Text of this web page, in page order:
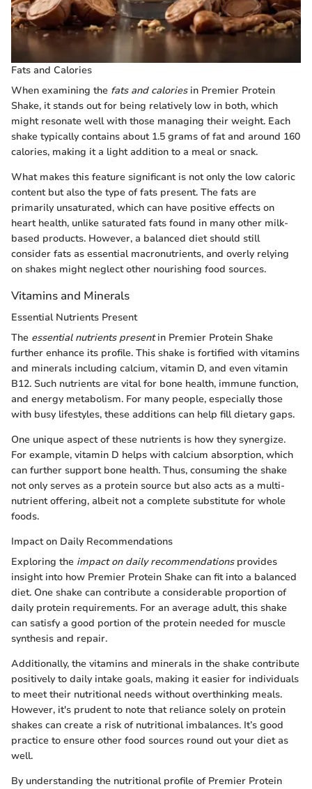
Fats and Calories
When examining the fats and caloriesin Premier Protein
Shake, it stands out for being relatively low in both, which
might resonate well with those managing their weight. Each
shake typically contains about 1.5 grams of fat and around 160
calories, making it a light addition to a meal or snack.
What makes this feature significant is not only the low caloric
content but also the type of fats present. The fats are
primarily unsaturated, which can have positive effects on
heart health, unlike saturated fats found in many other milk-
based products. However, a balanced diet should still
consider fats as essential macronutrients, and overly relying
on shakes might neglect other nourishing food sources.
Vitamins and Minerals
Essential Nutrients Present
The essential nutrients presentin Premier Protein Shake
further enhance its profile. This shake is fortified with vitamins
and minerals including calcium, vitamin D, and even vitamin
B12. Such nutrients are vital for bone health, immune function,
and energy metabolism. For many people, especially those
with busy lifestyles, these additions can help fill dietary gaps.
One unique aspect of these nutrients is how they synergize.
For example, vitamin D helps with calcium absorption, which
can further support bone health. Thus, consuming the shake
not only serves as a protein source but also acts as a multi-
nutrient offering, albeit not a complete substitute for whole
foods.
Impact on Daily Recommendations
Exploring the impact on daily recommendationsprovides
insight into how Premier Protein Shake can fit into a balanced
diet. One shake can contribute a considerable proportion of
daily protein requirements. For an average adult, this shake
can satisfy a good portion of the protein needed for muscle
synthesis and repair.
Additionally, the vitamins and minerals in the shake contribute
positively to daily intake goals, making it easier for individuals
to meet their nutritional needs without overthinking meals.
However, it's prudent to note that reliance solely on protein
shakes can create a risk of nutritional imbalances. It’s good
practice to ensure other food sources round out your diet as
well.
By understanding the nutritional profile of Premier Protein